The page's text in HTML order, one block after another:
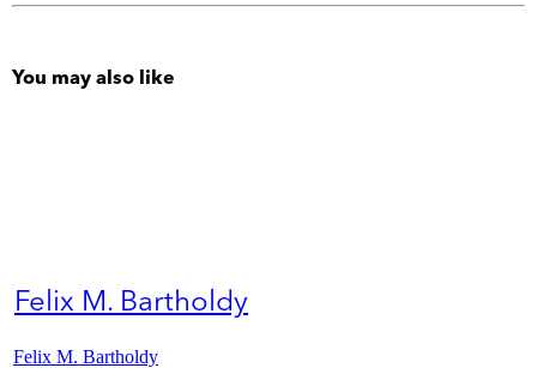
You may also like
Felix M. Bartholdy
Felix M. Bartholdy